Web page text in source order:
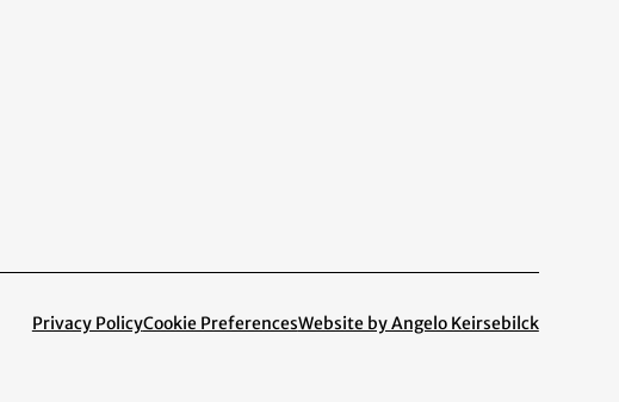
Privacy PolicyCookie PreferencesWebsite by Angelo Keirsebilck